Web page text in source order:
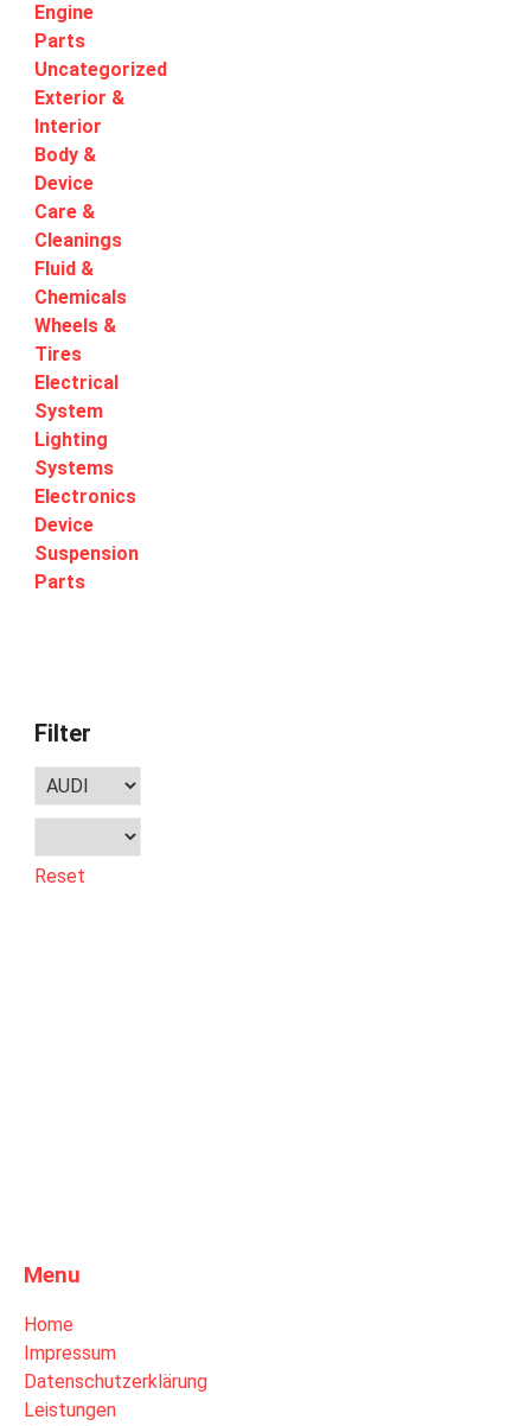
Engine
Parts
Uncategorized
Exterior &
Interior
Body &
Device
Care &
Cleanings
Fluid &
Chemicals
Wheels &
Tires
Electrical
System
Lighting
Systems
Electronics
Device
Suspension
Parts
Filter
Reset
Menu
Home
Impressum
Datenschutzerklärung
Leistungen